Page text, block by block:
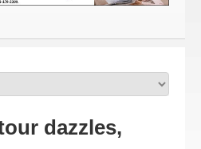
dazzles,